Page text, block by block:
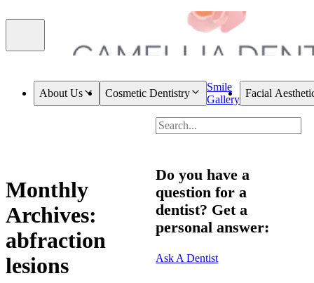
About Us Cosmetic Dentistry
Smile
Gallery
Facial
Monthly
Archives:
abfraction
lesions
Do you have a
question for a
dentist? Get a
personal answer:
Ask A Dentist